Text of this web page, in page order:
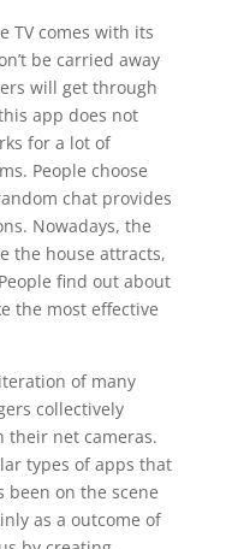
TV comes with its
be carried away
will get through
app does not
for a lot of
People choose
chat provides
Nowadays, the
the house attracts,
find out about
the most effective
of many
collectively
their net cameras.
types of apps that
been on the scene
as a outcome of